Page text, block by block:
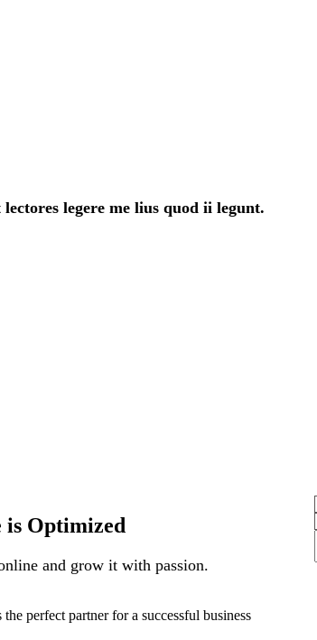
legere me lius quod ii legunt.
is Optimized
and grow it with passion.
perfect partner for a successful business